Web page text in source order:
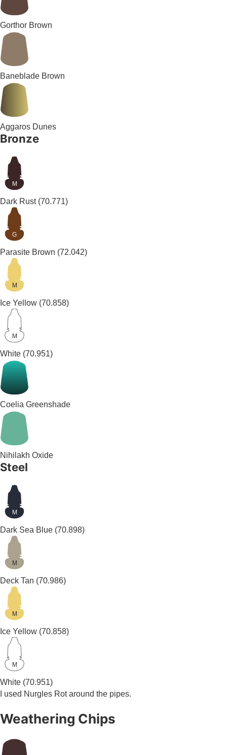
Gorthor Brown
Baneblade Brown
Aggaros Dunes
Bronze
M
Dark Rust (70.771)
G
Parasite Brown (72.042)
M
Ice Yellow (70.858)
M
White (70.951)
Coelia Greenshade
Nihilakh Oxide
Steel
M
Dark Sea Blue (70.898)
M
Deck Tan (70.986)
M
Ice Yellow (70.858)
M
White (70.951)
I used Nurgles Rot around the pipes.
Weathering Chips